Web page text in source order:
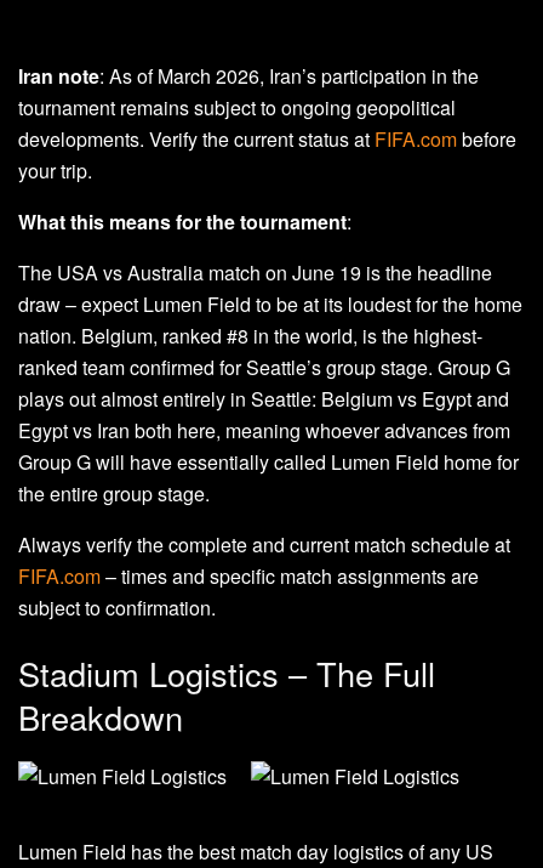
Iran note: As of March 2026, Iran’s participation in the
tournament remains subject to ongoing geopolitical
developments. Verify the current status at FIFA.combefore
your trip.
What this means for the tournament:
The USA vs Australia match on June 19 is the headline
draw – expect Lumen Field to be at its loudest for the home
nation. Belgium, ranked #8 in the world, is the highest-
ranked team confirmed for Seattle’s group stage. Group G
plays out almost entirely in Seattle: Belgium vs Egypt and
Egypt vs Iran both here, meaning whoever advances from
Group G will have essentially called Lumen Field home for
the entire group stage.
Always verify the complete and current match schedule at
FIFA.com– times and specific match assignments are
subject to confirmation.
Stadium Logistics – The Full
Breakdown
Lumen Field has the best match day logistics of any US